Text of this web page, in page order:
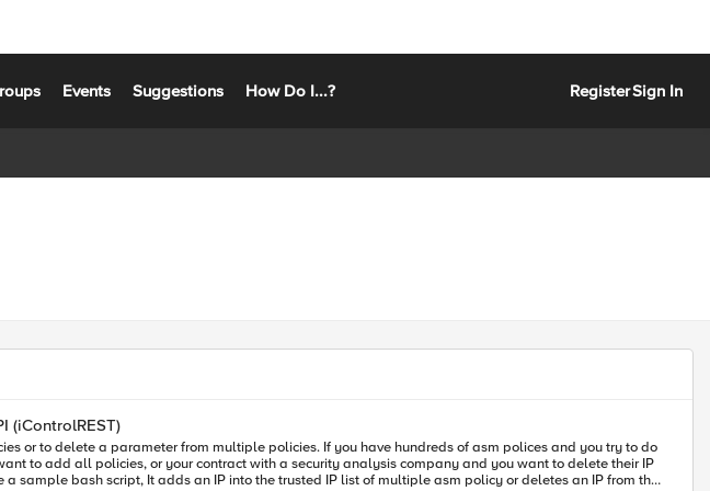
Events Suggestions How Do I...? RegisterSign In
(iControlREST)
to add all policies, or your contract with a security analysis company and you want to delete their IP